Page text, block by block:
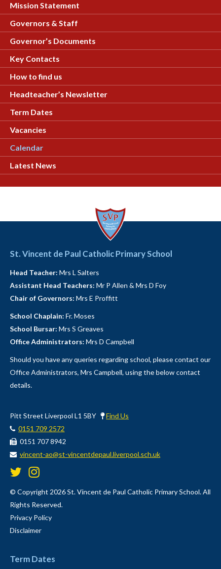
Mission Statement
Governors & Staff
Governor’s Documents
Key Contacts
How to find us
Headteacher’s Newsletter
Term Dates
Vacancies
Calendar
Latest News
St. Vincent de Paul Catholic Primary School
Head Teacher: Mrs L Salters
Assistant Head Teachers: Mr P Allen & Mrs D Foy
Chair of Governors: Mrs E Proffitt
School Chaplain: Fr. Moses
School Bursar: Mrs S Greaves
Office Administrators: Mrs D Campbell
Should you have any queries regarding school, please contact our
Office Administrators, Mrs Campbell, using the below contact
details.
Pitt Street Liverpool L1 5BY
Find Us
0151 709 2572
0151 707 8942
vincent-ao@st-vincentdepaul.liverpool.sch.uk
© Copyright 2026 St. Vincent de Paul Catholic Primary School. All
Rights Reserved.
Privacy Policy
Disclaimer
Term Dates